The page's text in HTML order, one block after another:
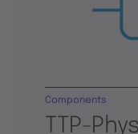
TTP-
Components